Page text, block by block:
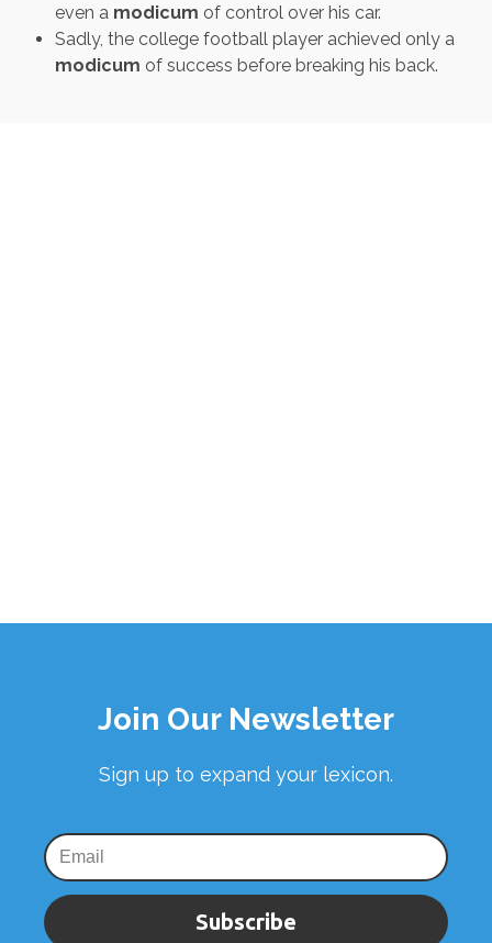
even a modicum of control over his car.
Sadly, the college football player achieved only a
modicum of success before breaking his back.
Join Our Newsletter
Sign up to expand your lexicon.
Subscribe